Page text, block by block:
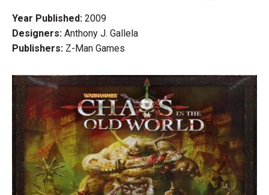
Year Published: 2009
Designers: Anthony J. Gallela
Publishers: Z-Man Games